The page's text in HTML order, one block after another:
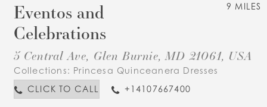
9 MILES
Eventos and
Celebrations
5 Central Ave, Glen Burnie, MD 21061, USA
Collections: Princesa Quinceanera Dresses
CLICK TO CALL
+14107667400